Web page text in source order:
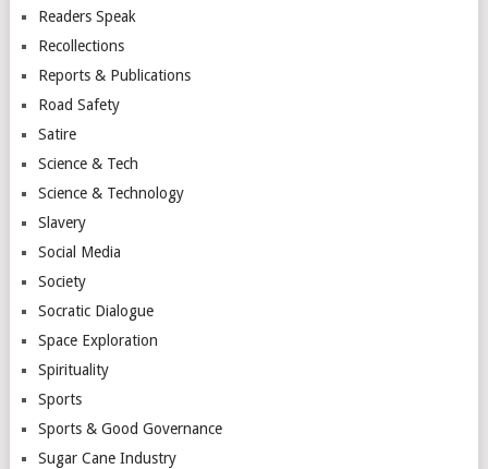
Readers Speak
Recollections
Reports & Publications
Road Safety
Satire
Science & Tech
Science & Technology
Slavery
Social Media
Society
Socratic Dialogue
Space Exploration
Spirituality
Sports
Sports & Good Governance
Sugar Cane Industry